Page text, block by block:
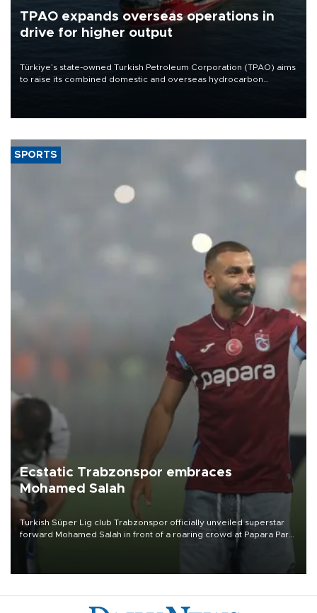
TPAO expands overseas operations in
drive for higher output
Türkiye’s state-owned Turkish Petroleum Corporation (TPAO) aims
to raise its combined domestic and overseas hydrocarbon
SPORTS
Ecstatic Trabzonspor embraces
Mohamed Salah
Turkish Süper Lig club Trabzonspor officially unveiled superstar
forward Mohamed Salah in front of a roaring crowd at Papara Park